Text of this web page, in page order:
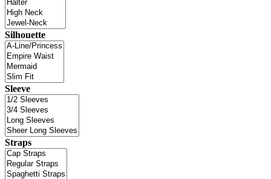
Silhouette
Sleeve
Straps